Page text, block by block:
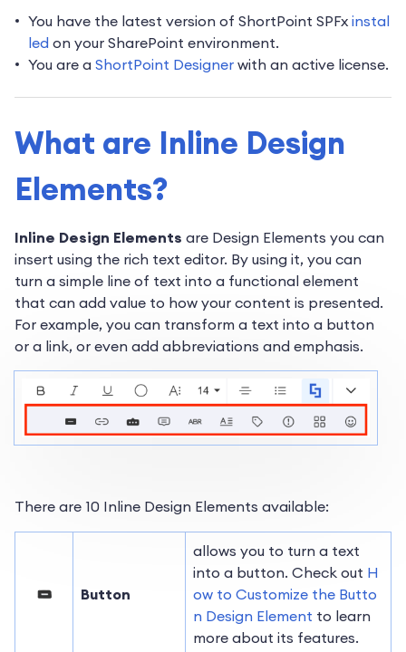
You have the latest version of ShortPoint SPFx instal
led on your SharePoint environment.
You are a ShortPoint Designer with an active license.
What are Inline Design
Elements?
Inline Design Elements are Design Elements you can
insert using the rich text editor. By using it, you can
turn a simple line of text into a functional element
that can add value to how your content is presented.
For example, you can transform a text into a button
or a link, or even add abbreviations and emphasis.
There are 10 Inline Design Elements available:
Button
allows you to turn a text
into a button. Check out H
ow to Customize the Butto
n Design Element to learn
more about its features.